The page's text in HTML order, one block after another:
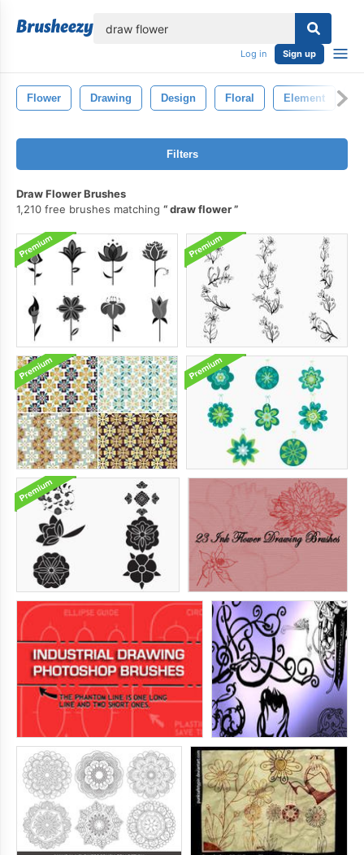
Log in Sign up
Flower Drawing Design Floral Element
Filters
Draw Flower Brushes
1,210 free brushes matching
draw flower